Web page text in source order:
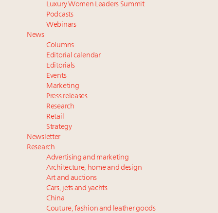
Luxury Outlook Summit 2025 New York
Announcing Luxury Women Leaders Summit April
15 in New York!
Extended call for nominations: Luxury Women
Leaders to Watch 2027
Aimée Ann Lou embraces conscious couture with
wholly sustainable luxury footwear across entire
value chain
Luxury Women Leaders Summit
Podcasts
Webinars
News
Columns
Editorial calendar
Editorials
Events
Marketing
Press releases
Research
Retail
Strategy
Newsletter
Research
Advertising and marketing
Architecture, home and design
Art and auctions
Cars, jets and yachts
China
Couture, fashion and leather goods